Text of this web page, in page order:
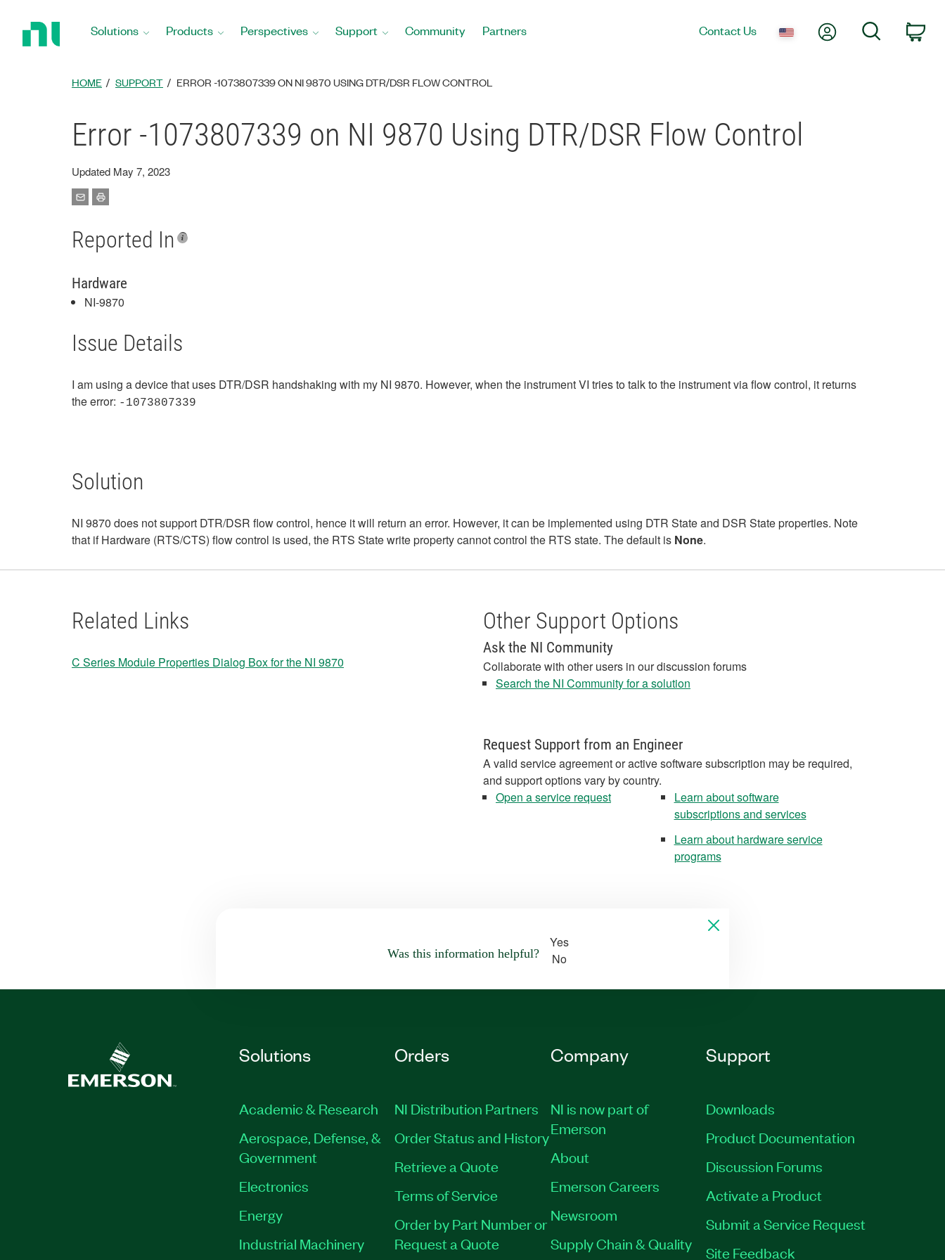
Solutions Products Perspectives Support Community Partners Contact Us My AccountSearch
HOME SUPPORT ERROR -1073807339 ON NI 9870 USING DTR/DSR FLOW CONTROL
Error -1073807339 on NI 9870 Using DTR/DSR Flow Control
Updated May 7, 2023
Reported In
Hardware
NI-9870
Issue Details
I am using a device that uses DTR/DSR handshaking with my NI 9870. However, when the instrument VI tries to talk to the instrument via flow control, it returns
the error: -1073807339
Solution
NI 9870 does not support DTR/DSR flow control, hence it will return an error. However, it can be implemented using DTR State and DSR State properties. Note
that if Hardware (RTS/CTS) flow control is used, the RTS State write property cannot control the RTS state. The default is None.
Related Links
C Series Module Properties Dialog Box for the NI 9870
Other Support Options
Ask the NI Community
Collaborate with other users in our discussion forums
Search the NI Community for a solution
Request Support from an Engineer
A valid service agreement or active software subscription may be required,
and support options vary by country.
Open a service request
Learn about software
subscriptions and services
Learn about hardware service
programs
Was this information helpful?
Yes
No
Solutions
Academic & Research
Aerospace, Defense, &
Government
Electronics
Energy
Industrial Machinery
Orders
NI Distribution Partners
Order Status and History
Retrieve a Quote
Terms of Service
Order by Part Number or
Request a Quote
Company
NI is now part of
Emerson
About
Emerson Careers
Newsroom
Supply Chain & Quality
Support
Downloads
Product Documentation
Discussion Forums
Activate a Product
Submit a Service Request
Site Feedback